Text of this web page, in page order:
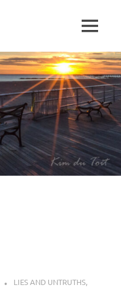
MENU
LIES AND UNTRUTHS,